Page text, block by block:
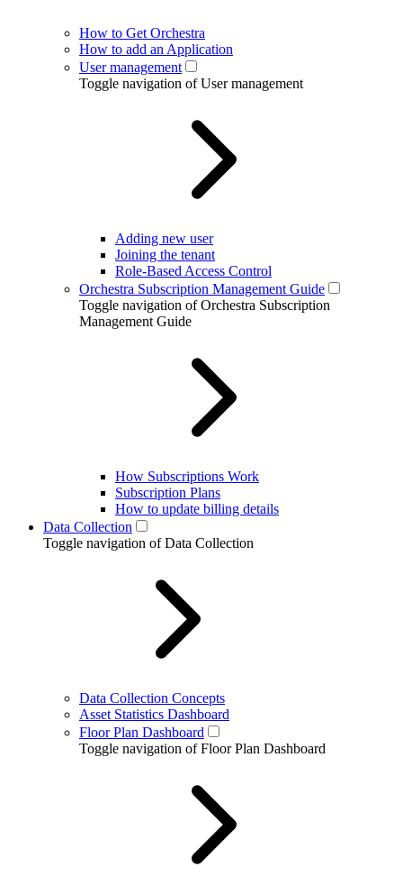
How to Get Orchestra
How to add an Application
User management
Toggle navigation of User management
Adding new user
Joining the tenant
Role-Based Access Control
Orchestra Subscription Management Guide
Toggle navigation of Orchestra Subscription
Management Guide
How Subscriptions Work
Subscription Plans
How to update billing details
Data Collection
Toggle navigation of Data Collection
Data Collection Concepts
Asset Statistics Dashboard
Floor Plan Dashboard
Toggle navigation of Floor Plan Dashboard